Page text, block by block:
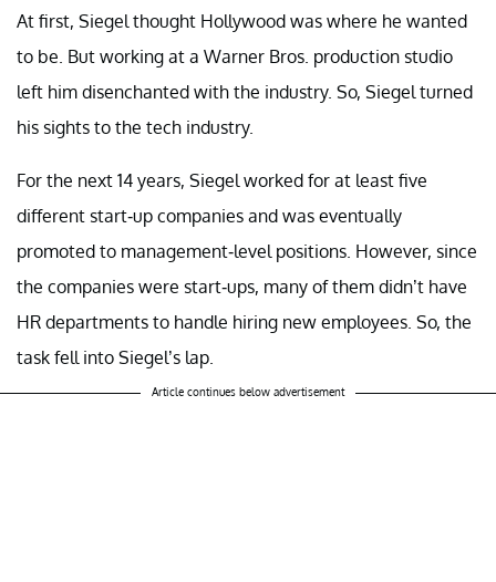
At first, Siegel thought Hollywood was where he wanted
to be. But working at a Warner Bros. production studio
left him disenchanted with the industry. So, Siegel turned
his sights to the tech industry.
For the next 14 years, Siegel worked for at least five
different start-up companies and was eventually
promoted to management-level positions. However, since
the companies were start-ups, many of them didn’t have
HR departments to handle hiring new employees. So, the
task fell into Siegel’s lap.
Article continues below advertisement